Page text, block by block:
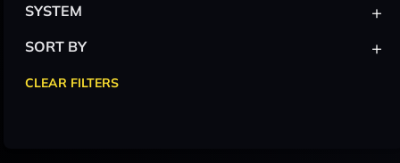
SYSTEM +
SORT BY +
CLEAR FILTERS